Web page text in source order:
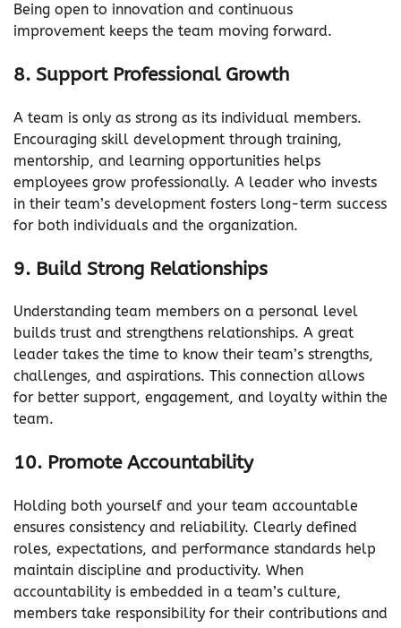
Being open to innovation and continuous
improvement keeps the team moving forward.
8. Support Professional Growth
A team is only as strong as its individual members.
Encouraging skill development through training,
mentorship, and learning opportunities helps
employees grow professionally. A leader who invests
in their team’s development fosters long-term success
for both individuals and the organization.
9. Build Strong Relationships
Understanding team members on a personal level
builds trust and strengthens relationships. A great
leader takes the time to know their team’s strengths,
challenges, and aspirations. This connection allows
for better support, engagement, and loyalty within the
team.
10. Promote Accountability
Holding both yourself and your team accountable
ensures consistency and reliability. Clearly defined
roles, expectations, and performance standards help
maintain discipline and productivity. When
accountability is embedded in a team’s culture,
members take responsibility for their contributions and